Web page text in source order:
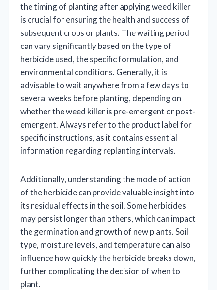
the timing of planting after applying weed killer
is crucial for ensuring the health and success of
subsequent crops or plants. The waiting period
can vary significantly based on the type of
herbicide used, the specific formulation, and
environmental conditions. Generally, it is
advisable to wait anywhere from a few days to
several weeks before planting, depending on
whether the weed killer is pre-emergent or post-
emergent. Always refer to the product label for
specific instructions, as it contains essential
information regarding replanting intervals.
Additionally, understanding the mode of action
of the herbicide can provide valuable insight into
its residual effects in the soil. Some herbicides
may persist longer than others, which can impact
the germination and growth of new plants. Soil
type, moisture levels, and temperature can also
influence how quickly the herbicide breaks down,
further complicating the decision of when to
plant.